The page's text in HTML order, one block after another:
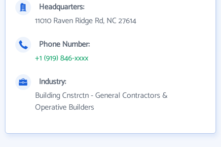
Headquarters:
11010 Raven Ridge Rd, NC 27614
Phone Number:
+1 (919) 846-xxxx
Industry:
Building Cnstrctn - General Contractors &
Operative Builders